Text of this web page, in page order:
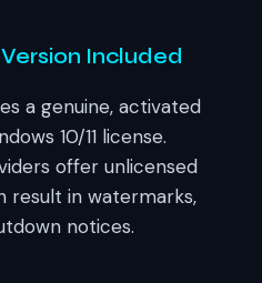
Included
a genuine, activated
10/11 license.
offer unlicensed
result in watermarks,
notices.